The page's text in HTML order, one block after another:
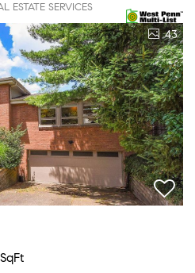
ESTATE SERVICES
43